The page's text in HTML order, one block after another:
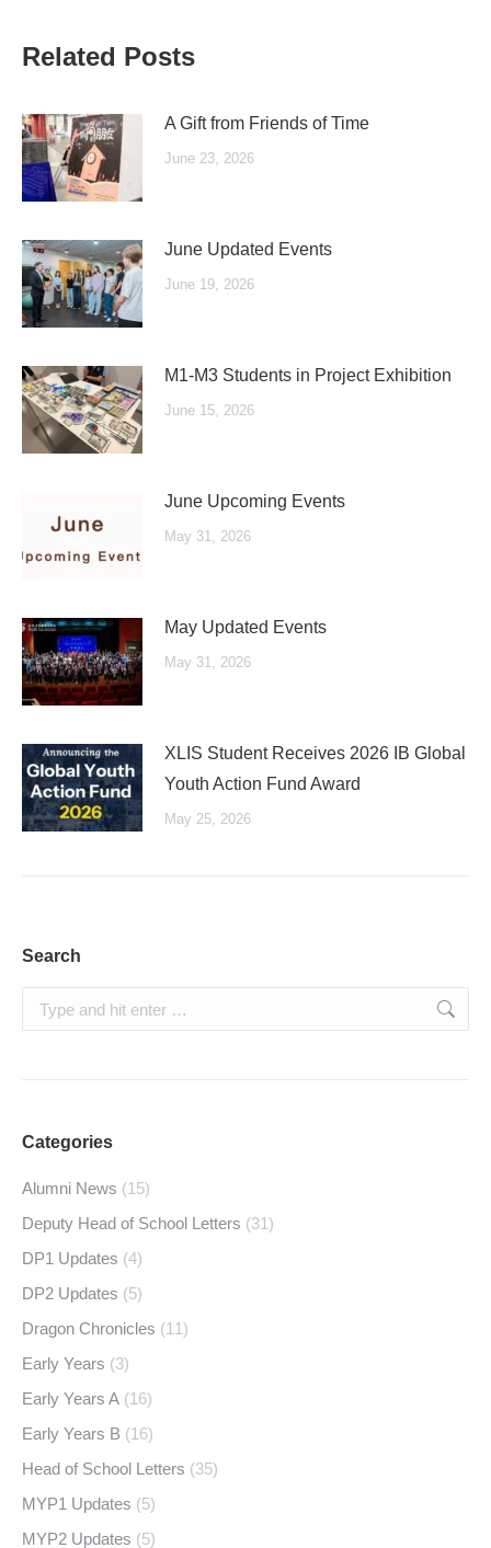
Related Posts
A Gift from Friends of Time
June 23, 2026
June Updated Events
June 19, 2026
M1-M3 Students in Project Exhibition
June 15, 2026
June Upcoming Events
May 31, 2026
May Updated Events
May 31, 2026
XLIS Student Receives 2026 IB Global
Youth Action Fund Award
May 25, 2026
Search
Search:
Categories
Alumni News (15)
Deputy Head of School Letters (31)
DP1 Updates (4)
DP2 Updates (5)
Dragon Chronicles (11)
Early Years (3)
Early Years A (16)
Early Years B (16)
Head of School Letters (35)
MYP1 Updates (5)
MYP2 Updates (5)